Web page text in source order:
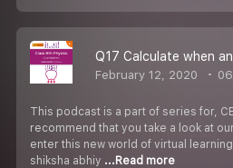
February 12, 2020
This podcast is a part of series for,
recommend that you take a look at
enter this new world of virtual
shiksha abhiy ...Read more